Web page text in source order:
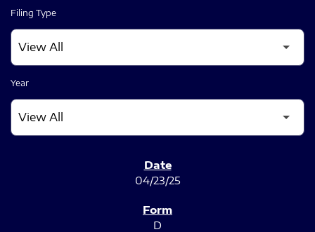
Filing Type
Year
04/23/25
D